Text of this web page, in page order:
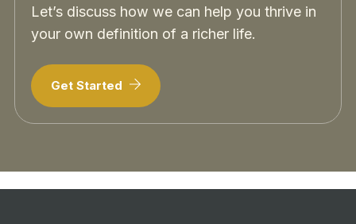
Let’s discuss how we can help you thrive in
your own definition of a richer life.
Get Started